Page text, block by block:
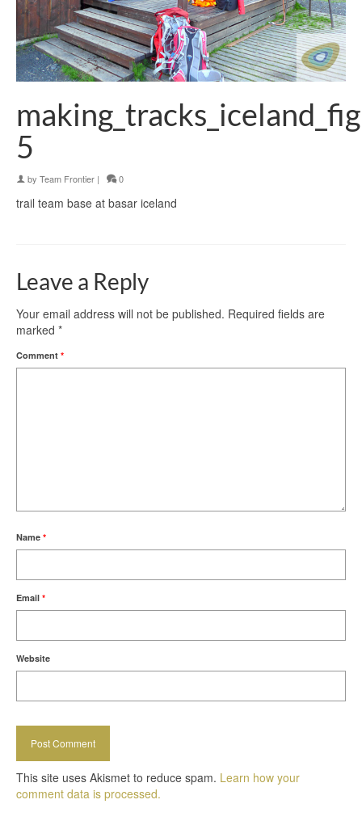
5
by Team Frontier | 0
trail team base at basar iceland
Leave a Reply
Your email address will not be published. Required fields are
marked *
Comment *
Name *
Email *
Website
This site uses Akismet to reduce spam. Learn how your
comment data is processed.